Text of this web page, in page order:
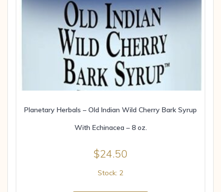
Planetary Herbals – Old Indian Wild Cherry Bark Syrup
With Echinacea – 8 oz.
$24.50
Stock: 2